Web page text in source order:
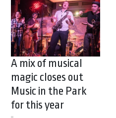
A mix of musical
magic closes out
Music in the Park
for this year